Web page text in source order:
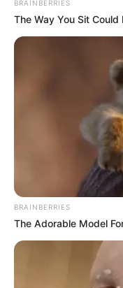
BRAINBERRIES
The Way You Sit
BRAINBERRIES
The Adorable Model